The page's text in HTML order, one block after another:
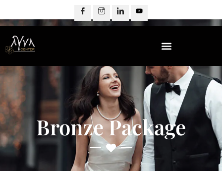
Bronze Package